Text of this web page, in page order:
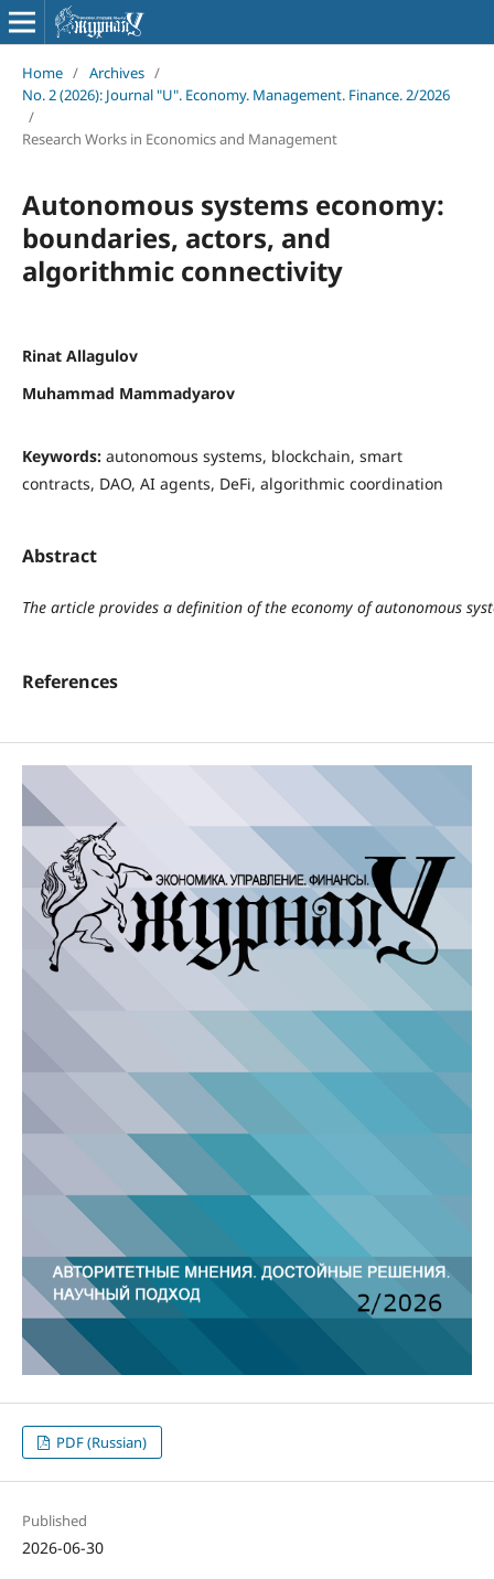
Home / Archives /
No. 2 (2026): Journal "U". Economy. Management. Finance. 2/2026
/
Research Works in Economics and Management
Autonomous systems economy:
boundaries, actors, and
algorithmic connectivity
Rinat Allagulov
Muhammad Mammadyarov
Keywords: autonomous systems, blockchain, smart
contracts, DAO, AI agents, DeFi, algorithmic coordination
Abstract
The article provides a definition of the economy of autonomous
References
PDF (Russian)
Published
2026-06-30